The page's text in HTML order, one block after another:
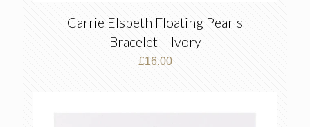
Carrie Elspeth Floating Pearls
Bracelet – Ivory
£16.00